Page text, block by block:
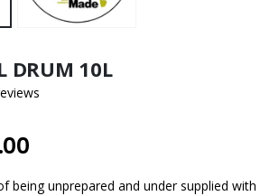
DRUM 10L
being unprepared and under supplied with